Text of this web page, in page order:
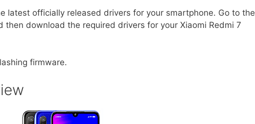
latest officially released drivers for your smartphone. Go to the
then download the required drivers for your Xiaomi Redmi 7
firmware.